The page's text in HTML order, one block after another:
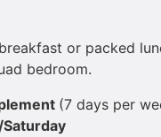
or packed
bedroom.
(7 days per